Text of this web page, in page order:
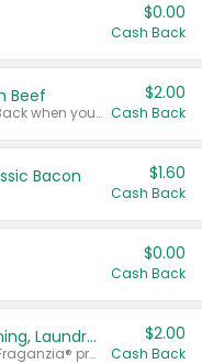
$0.00
Cash Back
Beef
Any variety. Earn $2.00 Cash Back when you spend $10 or more before tax and after discounts and coupons in one transaction.
$2.00
Cash Back
Bacon $1.60
Cash Back
$0.00
Cash Back
Buy 2: Clorox® Home Cleaning, Laundry, Pine-Sol®, Liquid-Plumr, or Formula 409 Products
Any variety. Excludes Clorox® Fraganzia® products, trial and travel sizes, tools, & textiles. Items must appear on the same receipt.
$2.00
Cash Back